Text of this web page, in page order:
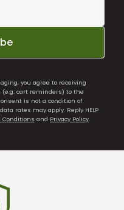
you agree to receiving
cart reminders) to the
is not a condition of
rates may apply. Reply HELP
Conditions and Privacy Policy.